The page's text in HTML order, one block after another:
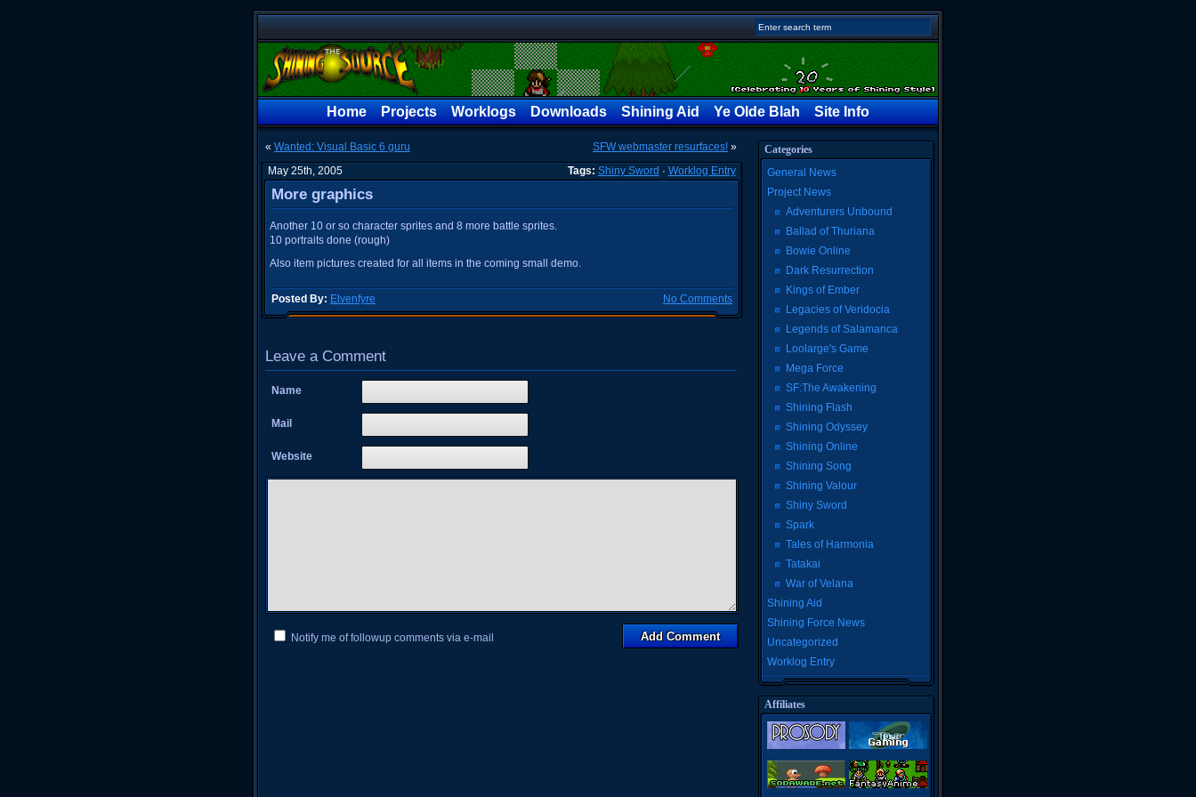
Home Projects Worklogs Downloads Shining Aid Ye Olde Blah Site Info
« Wanted: Visual Basic 6 guru SFW webmaster resurfaces! »
May 25th, 2005
Tags: Shiny Sword · Worklog Entry
More graphics
Another 10 or so character sprites and 8 more battle sprites.
10 portraits done (rough)
Also item pictures created for all items in the coming small demo.
Posted By: Elvenfyre No Comments
Leave a Comment
Name
Mail
Website
Notify me of followup comments via e-mail
Categories
General News
Project News
Adventurers Unbound
Ballad of Thuriana
Bowie Online
Dark Resurrection
Kings of Ember
Legacies of Veridocia
Legends of Salamanca
Loolarge's Game
Mega Force
SF:The Awakening
Shining Flash
Shining Odyssey
Shining Online
Shining Song
Shining Valour
Shiny Sword
Spark
Tales of Harmonia
Tatakai
War of Velana
Shining Aid
Shining Force News
Uncategorized
Worklog Entry
Affiliates